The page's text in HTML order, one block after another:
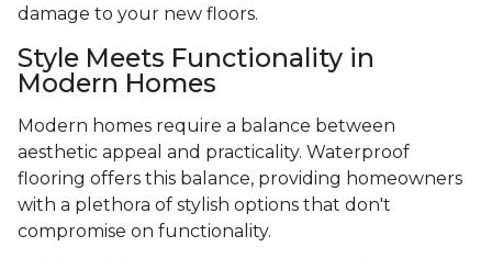
damage to your new floors.
Style Meets Functionality in
Modern Homes
Modern homes require a balance between
aesthetic appeal and practicality. Waterproof
flooring offers this balance, providing homeowners
with a plethora of stylish options that don't
compromise on functionality.